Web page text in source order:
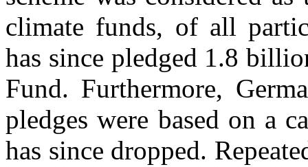
climate funds, of all
has since pledged 1.8
Fund. Furthermore,
pledges were based on a
has since dropped.